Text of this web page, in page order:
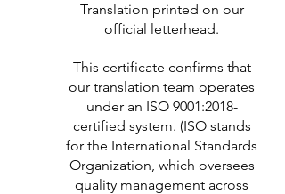
Translation printed on our
official letterhead.
This certificate confirms that
our translation team operates
under an ISO 9001:2018-
certified system. (ISO stands
for the International Standards
Organization, which oversees
quality management across